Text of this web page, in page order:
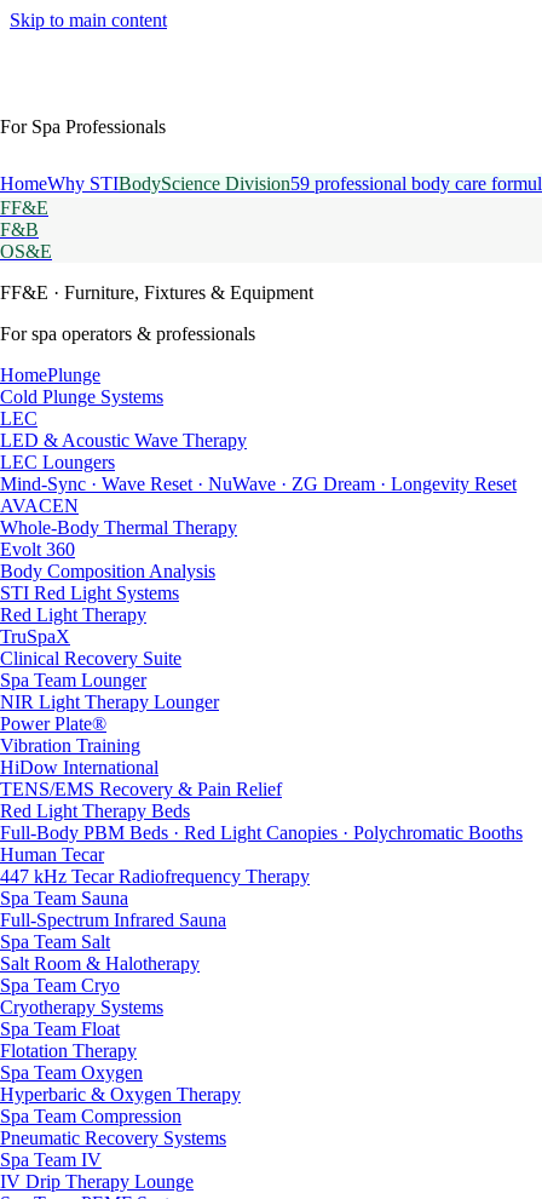
Skip to main content
For Spa Professionals
HomeWhy STIBodyScience Division59 professional body care
FF&E
F&B
OS&E
FF&E · Furniture, Fixtures & Equipment
For spa operators & professionals
HomePlunge
Cold Plunge Systems
LEC
LED & Acoustic Wave Therapy
LEC Loungers
Mind-Sync · Wave Reset · NuWave · ZG Dream · Longevity Reset
AVACEN
Whole-Body Thermal Therapy
Evolt 360
Body Composition Analysis
STI Red Light Systems
Red Light Therapy
TruSpaX
Clinical Recovery Suite
Spa Team Lounger
NIR Light Therapy Lounger
Power Plate®
Vibration Training
HiDow International
TENS/EMS Recovery & Pain Relief
Red Light Therapy Beds
Full-Body PBM Beds · Red Light Canopies · Polychromatic Booths
Human Tecar
447 kHz Tecar Radiofrequency Therapy
Spa Team Sauna
Full-Spectrum Infrared Sauna
Spa Team Salt
Salt Room & Halotherapy
Spa Team Cryo
Cryotherapy Systems
Spa Team Float
Flotation Therapy
Spa Team Oxygen
Hyperbaric & Oxygen Therapy
Spa Team Compression
Pneumatic Recovery Systems
Spa Team IV
IV Drip Therapy Lounge